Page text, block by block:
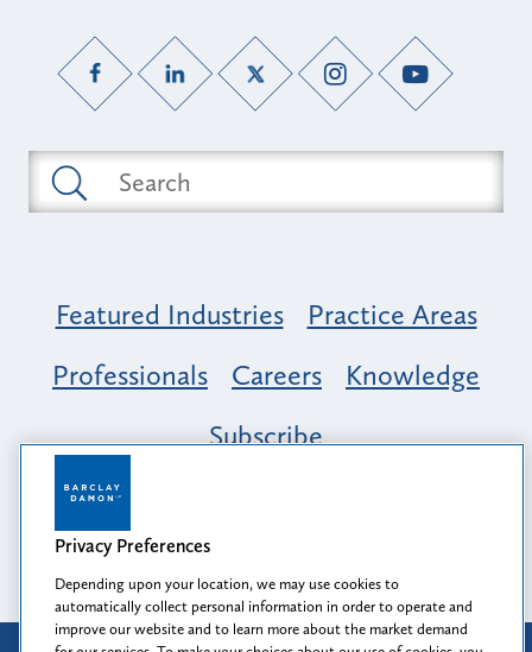
Featured Industries
Practice Areas
Professionals
Careers
Knowledge
Subscribe
Opportunity, Inclusion & Belonging at
Barclay Damon: A Tapestry of Voices
Privacy Preferences
Depending upon your location, we may use cookies to
automatically collect personal information in order to operate and
improve our website and to learn more about the market demand